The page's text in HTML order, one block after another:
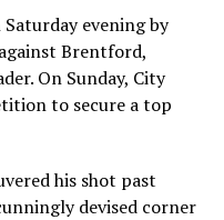
evening by
Brentford,
On Sunday, City
to secure a top
his shot past
devised corner